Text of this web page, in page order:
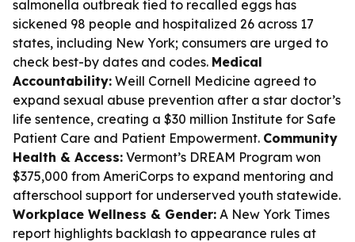
salmonella outbreak tied to recalled eggs has
sickened 98 people and hospitalized 26 across 17
states, including New York; consumers are urged to
check best-by dates and codes. Medical
Accountability: Weill Cornell Medicine agreed to
expand sexual abuse prevention after a star doctor’s
life sentence, creating a $30 million Institute for Safe
Patient Care and Patient Empowerment. Community
Health & Access: Vermont’s DREAM Program won
$375,000 from AmeriCorps to expand mentoring and
afterschool support for underserved youth statewide.
Workplace Wellness & Gender: A New York Times
report highlights backlash to appearance rules at